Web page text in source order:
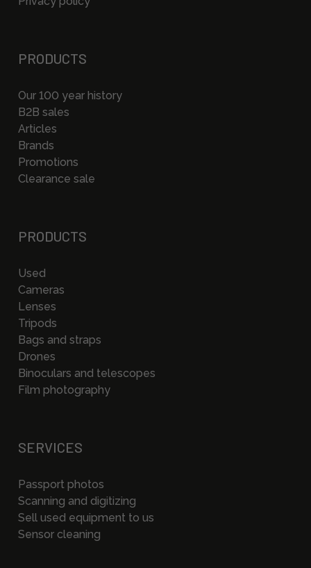
PRODUCTS
Our 100 year history
B2B sales
Articles
Brands
Promotions
Clearance sale
PRODUCTS
Used
Cameras
Lenses
Tripods
Bags and straps
Drones
Binoculars and telescopes
Film photography
SERVICES
Passport photos
Scanning and digitizing
Sell used equipment to us
Sensor cleaning